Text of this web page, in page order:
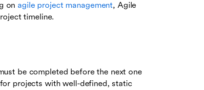
on agile project management, Agile
timeline.
be completed before the next one
projects with well-defined, static